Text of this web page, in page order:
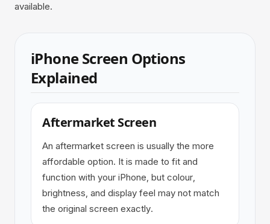
available.
iPhone Screen Options
Explained
Aftermarket Screen
An aftermarket screen is usually the more
affordable option. It is made to fit and
function with your iPhone, but colour,
brightness, and display feel may not match
the original screen exactly.